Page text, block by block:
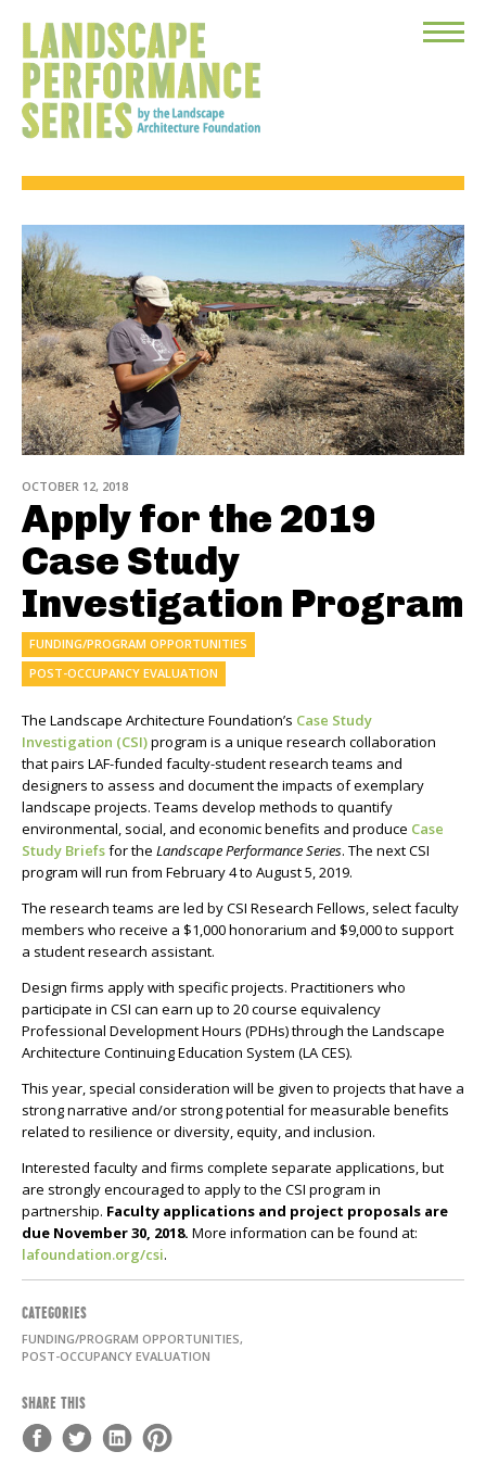
Toggle
OCTOBER 12, 2018
Apply for the 2019
Case Study
Investigation Program
FUNDING/PROGRAM OPPORTUNITIES
POST-OCCUPANCY EVALUATION
The Landscape Architecture Foundation’s Case Study
Investigation (CSI)program is a unique research collaboration
that pairs LAF-funded faculty-student research teams and
designers to assess and document the impacts of exemplary
landscape projects. Teams develop methods to quantify
environmental, social, and economic benefits and produce Case
Study Briefsfor the Landscape Performance Series. The next CSI
program will run from February 4 to August 5, 2019.
The research teams are led by CSI Research Fellows, select faculty
members who receive a $1,000 honorarium and $9,000 to support
a student research assistant.
Design firms apply with specific projects. Practitioners who
participate in CSI can earn up to 20 course equivalency
Professional Development Hours (PDHs) through the Landscape
Architecture Continuing Education System (LA CES).
This year, special consideration will be given to projects that have a
strong narrative and/or strong potential for measurable benefits
related to resilience or diversity, equity, and inclusion.
Interested faculty and firms complete separate applications, but
are strongly encouraged to apply to the CSI program in
partnership. Faculty applications and project proposals are
due November 30, 2018. More information can be found at:
lafoundation.org/csi.
CATEGORIES
FUNDING/PROGRAM OPPORTUNITIES,
POST-OCCUPANCY EVALUATION
SHARE THIS